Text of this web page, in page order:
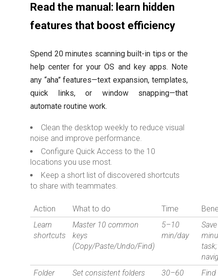
Read the manual: learn hidden
features that boost efficiency
Spend 20 minutes scanning built-in tips or the
help center for your OS and key apps. Note
any “aha” features—text expansion, templates,
quick links, or window snapping—that
automate routine work.
Clean the desktop weekly to reduce visual
noise and improve performance.
Configure Quick Access to the 10
locations you use most.
Keep a short list of discovered shortcuts
to share with teammates.
Action What to do Time
Learn
shortcuts
Master 10 common
keys
(Copy/Paste/Undo/Find)
5–10
min/day
Save
Folder
Set consistent folders
30–60
Find